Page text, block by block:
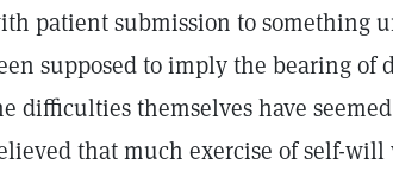
patient submission to something
supposed to imply the bearing
difficulties themselves have
that much exercise of self-